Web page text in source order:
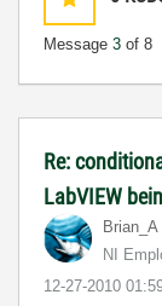
Message 3 of 8
Re:
LabVIEW
Brian_A
NI
‎12-27-2010